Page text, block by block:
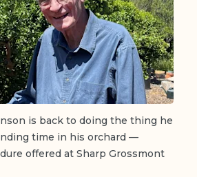
is back to doing the thing he
time in his orchard —
offered at Sharp Grossmont